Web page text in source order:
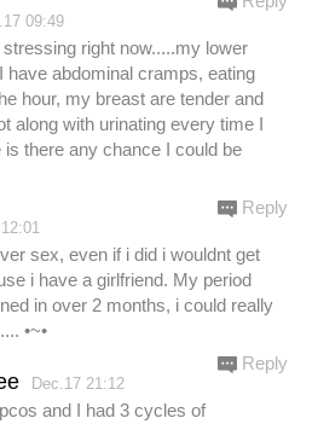
09:49
right now.....my lower
have abdominal cramps, eating
hour, my breast are tender and
along with urinating every time I
is there any chance I could be
sex, even if i did i wouldnt get
i have a girlfriend. My period
in over 2 months, i could really
•~•
Reply
Dec.17 21:12
and I had 3 cycles of
Reply